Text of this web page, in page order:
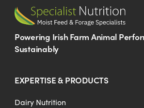
Powering Irish Farm Animal
Sustainably
EXPERTISE & PRODUCTS
Dairy Nutrition